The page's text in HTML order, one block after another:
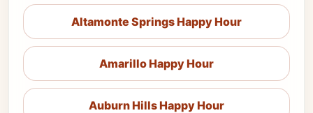
Altamonte Springs Happy Hour
Amarillo Happy Hour
Auburn Hills Happy Hour